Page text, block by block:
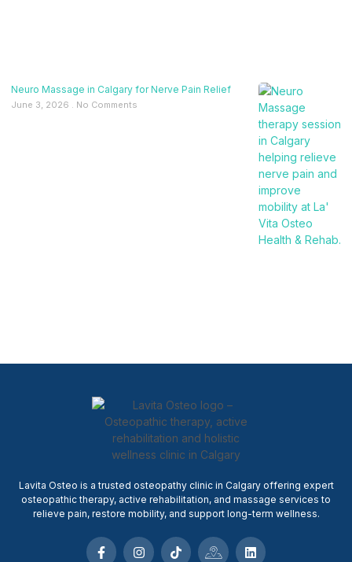
Neuro Massage in Calgary for Nerve Pain Relief
June 3, 2026 No Comments
Lavita Osteo is a trusted osteopathy clinic in Calgary offering expert
osteopathic therapy, active rehabilitation, and massage services to
relieve pain, restore mobility, and support long-term wellness.